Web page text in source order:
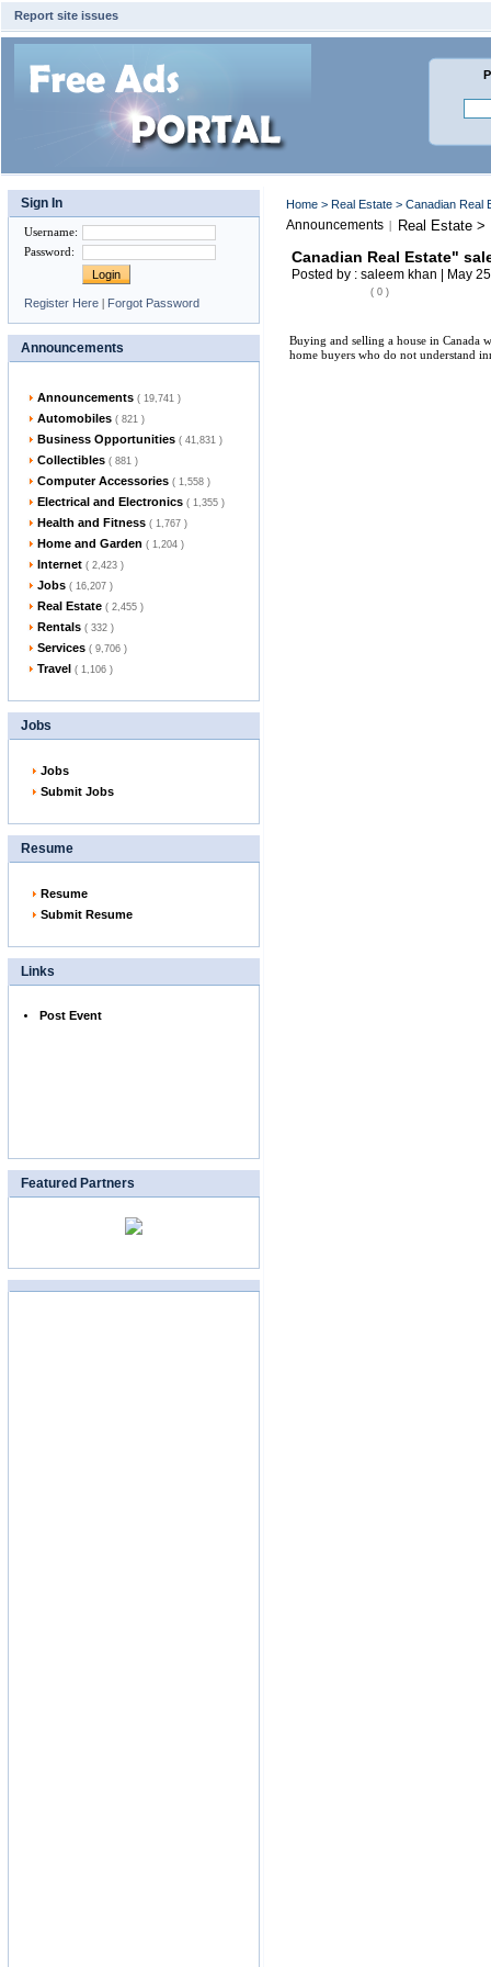
Report site issues
Sign In
Username:
Password:
Register Here | Forgot Password
Announcements
Announcements ( 19,741 )
Automobiles ( 821 )
Business Opportunities ( 41,831 )
Collectibles ( 881 )
Computer Accessories ( 1,558 )
Electrical and Electronics ( 1,355 )
Health and Fitness ( 1,767 )
Home and Garden ( 1,204 )
Internet ( 2,423 )
Jobs ( 16,207 )
Real Estate ( 2,455 )
Rentals ( 332 )
Services ( 9,706 )
Travel ( 1,106 )
Jobs
Jobs
Submit Jobs
Resume
Resume
Submit Resume
Links
Post Event
Featured Partners
Home > Real Estate > Canadian Real
Announcements | Real Estate >
Canadian Real Estate"
Posted by : saleem khan | May
( 0 )
Buying and selling a house in Canada
home buyers who do not understand